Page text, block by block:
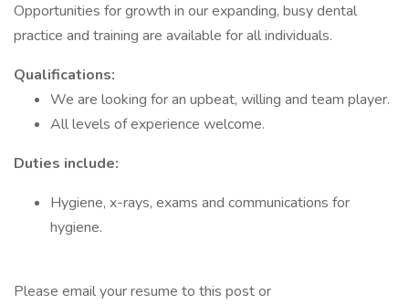
Opportunities for growth in our expanding, busy dental
practice and training are available for all individuals.
Qualifications:
We are looking for an upbeat, willing and team player.
All levels of experience welcome.
Duties include:
Hygiene, x-rays, exams and communications for
hygiene.
Please email your resume to this post or